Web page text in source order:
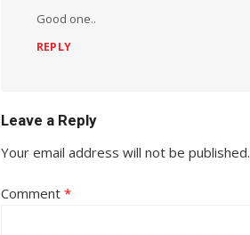
Good one..
REPLY
Leave a Reply
Your email address will not be published.
Comment *